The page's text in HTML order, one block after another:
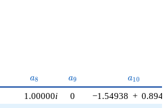
a_{8}
a8 a_{9}
a9 a_{10}
a10
1.00000i 0 −1.54938 +